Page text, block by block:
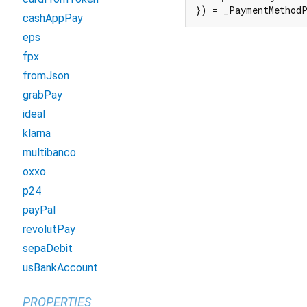
}) =
cashAppPay
eps
fpx
fromJson
grabPay
ideal
klarna
multibanco
oxxo
p24
payPal
revolutPay
sepaDebit
usBankAccount
PROPERTIES